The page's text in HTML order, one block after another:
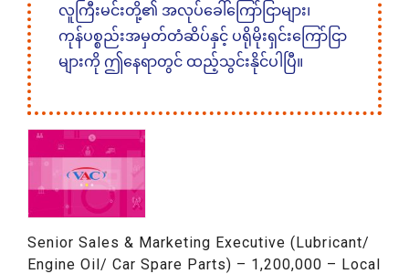
လူကြီးမင်းတို့၏ အလုပ်ခေါ်ကြော်ငြာများ၊
ကုန်ပစ္စည်းအမှတ်တံဆိပ်နှင့် ပရိုမိုးရှင်းကြော်ငြာ
များကို ဤနေရာတွင် ထည့်သွင်းနိုင်ပါပြီ။
Senior Sales & Marketing Executive (Lubricant/
Engine Oil/ Car Spare Parts) – 1,200,000 – Local